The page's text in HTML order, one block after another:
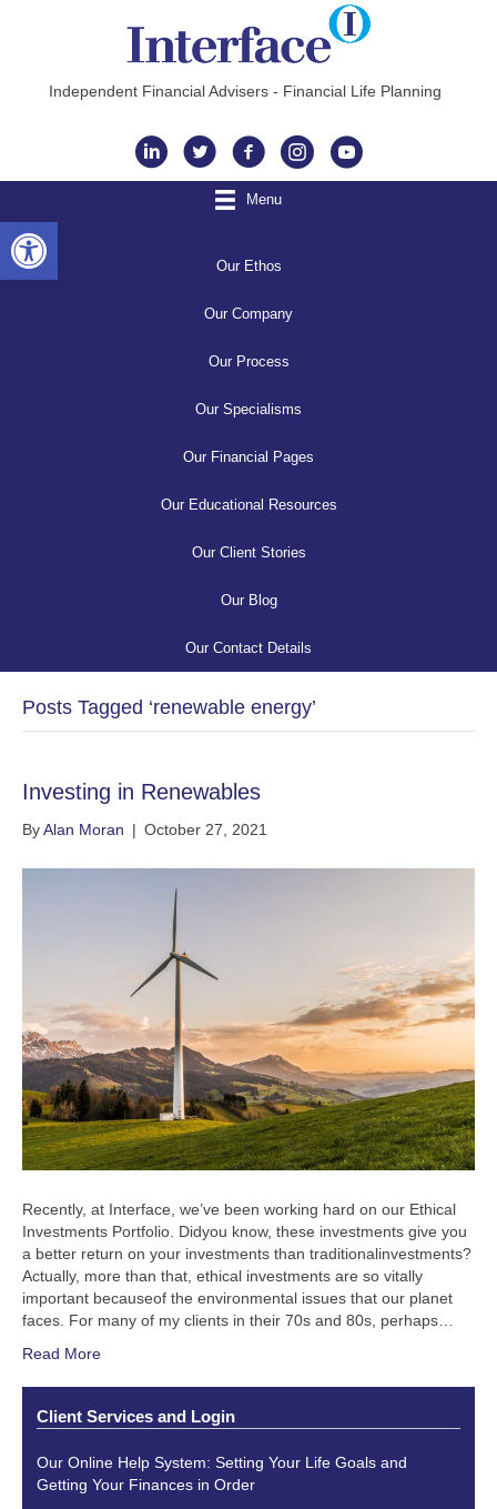
Independent Financial Advisers - Financial Life Planning
Instagram
Menu
Our Ethos
Our Company
Our Process
Our Specialisms
Our Financial Pages
Our Educational Resources
Our Client Stories
Our Blog
Our Contact Details
Posts Tagged ‘renewable energy’
Investing in Renewables
ByAlan Moran | October 27, 2021
Recently, at Interface, we’ve been working hard on our Ethical
Investments Portfolio. Didyou know, these investments give you
a better return on your investments than traditionalinvestments?
Actually, more than that, ethical investments are so vitally
important becauseof the environmental issues that our planet
faces. For many of my clients in their 70s and 80s, perhaps…
Read More
Client Services and Login
Our Online Help System: Setting Your Life Goals and
Getting Your Finances in Order
Open toolbar